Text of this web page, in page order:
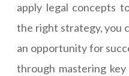
apply legal concepts
the right strategy, you
an opportunity for
through mastering